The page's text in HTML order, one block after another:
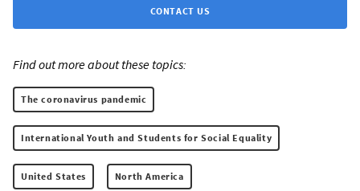
CONTACT US
Find out more about these topics:
The coronavirus pandemic
International Youth and Students for Social Equality
United States North America